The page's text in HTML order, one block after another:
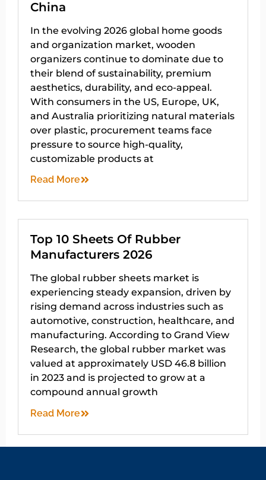
China
In the evolving 2026 global home goods
and organization market, wooden
organizers continue to dominate due to
their blend of sustainability, premium
aesthetics, durability, and eco-appeal.
With consumers in the US, Europe, UK,
and Australia prioritizing natural materials
over plastic, procurement teams face
pressure to source high-quality,
customizable products at
Read More
Top 10 Sheets Of Rubber
Manufacturers 2026
The global rubber sheets market is
experiencing steady expansion, driven by
rising demand across industries such as
automotive, construction, healthcare, and
manufacturing. According to Grand View
Research, the global rubber market was
valued at approximately USD 46.8 billion
in 2023 and is projected to grow at a
compound annual growth
Read More